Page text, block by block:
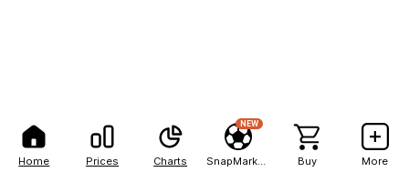
Home Prices Charts
NEW
Buy More